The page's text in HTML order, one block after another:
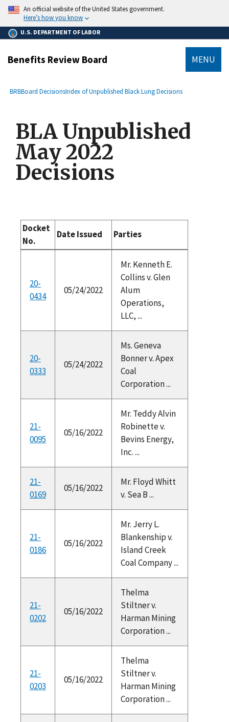
main
content
An official website of the United States government.
Here’s how you know
U.S. DEPARTMENT OF LABOR
Benefits Review Board MENU
Breadcrumb
BRBBoard DecisionsIndex of Unpublished Black Lung Decisions
BLA Unpublished
May 2022
Decisions
Docket
No.
Date Issued Parties
20-
0434
05/24/2022
Mr. Kenneth E.
Collins v. Glen
Alum
Operations,
LLC, ...
20-
0333
05/24/2022
Ms. Geneva
Bonner v. Apex
Coal
Corporation ...
21-
0095
05/16/2022
Mr. Teddy Alvin
Robinette v.
Bevins Energy,
Inc. ...
21-
0169
05/16/2022
Mr. Floyd Whitt
v. Sea B ...
21-
0186
05/16/2022
Mr. Jerry L.
Blankenship v.
Island Creek
Coal Company ...
21-
0202
05/16/2022
Thelma
Stiltner v.
Harman Mining
Corporation ...
21-
0203
05/16/2022
Thelma
Stiltner v.
Harman Mining
Corporation ...